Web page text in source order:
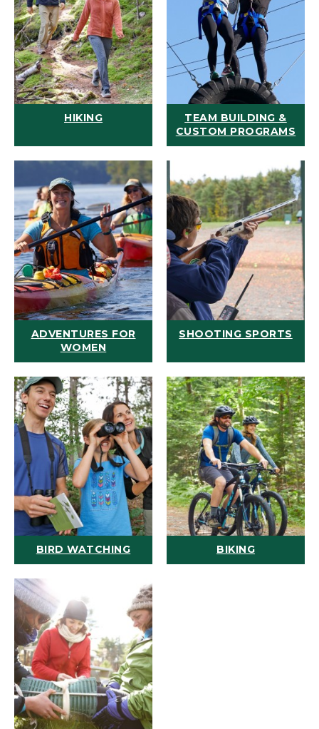
HIKING
TEAM BUILDING &
CUSTOM PROGRAMS
ADVENTURES FOR
WOMEN
SHOOTING SPORTS
BIRD WATCHING BIKING